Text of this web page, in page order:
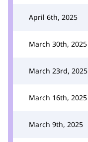
April 6th, 2025
March 30th, 2025
March 23rd, 2025
March 16th, 2025
March 9th, 2025